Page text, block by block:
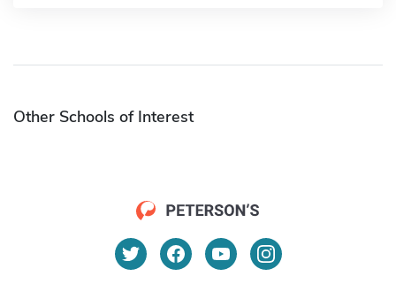
Other Schools of Interest